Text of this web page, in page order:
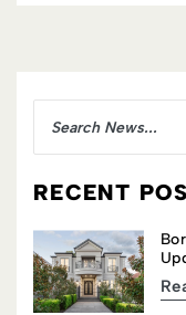
RECENT